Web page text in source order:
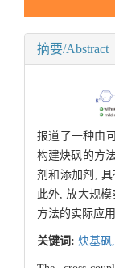
摘要/Abstract
报道了一种由
构建炔砜的方
剂和添加剂,
此外, 放大规
方法的实际应
关键词: 炔基砜,